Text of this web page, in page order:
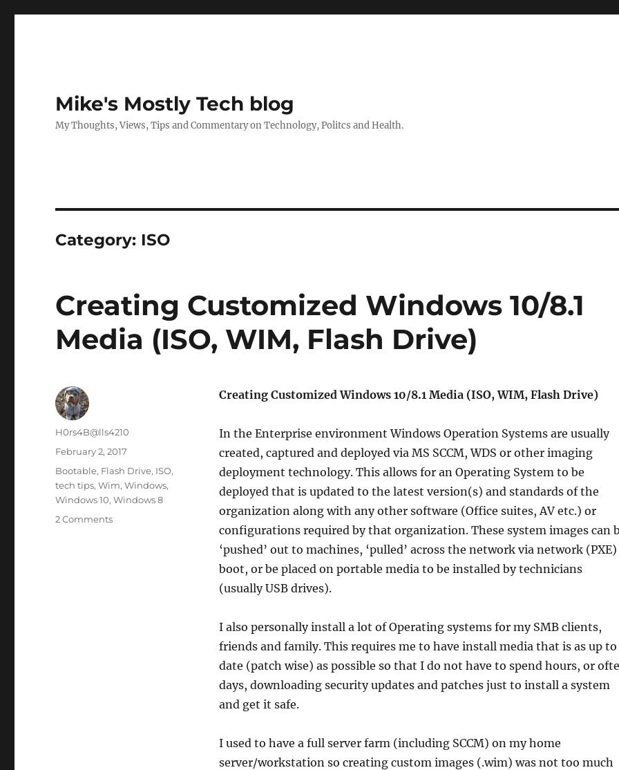
Mike's Mostly Tech blog
My Thoughts, Views, Tips and Commentary on Technology, Politcs and Health.
Category: ISO
Creating Customized Windows 10/8.1
Media (ISO, WIM, Flash Drive)
Creating Customized Windows 10/8.1 Media (ISO, WIM, Flash Drive)
In the Enterprise environment Windows Operation Systems are usually
created, captured and deployed via MS SCCM, WDS or other imaging
deployment technology. This allows for an Operating System to be
deployed that is updated to the latest version(s) and standards of the
organization along with any other software (Office suites, AV etc.) or
configurations required by that organization. These system images can
‘pushed’ out to machines, ‘pulled’ across the network via network (PXE)
boot, or be placed on portable media to be installed by technicians
(usually USB drives).
I also personally install a lot of Operating systems for my SMB clients,
friends and family. This requires me to have install media that is as up to
date (patch wise) as possible so that I do not have to spend hours, or
days, downloading security updates and patches just to install a system
and get it safe.
I used to have a full server farm (including SCCM) on my home
server/workstation so creating custom images (.wim) was not too much
Author
H0rs4B@lls4210
Posted
February 2, 2017
Categories
Bootable, Flash Drive, ISO,
tech tips,Wim,Windows,
Windows 10,Windows 8
2 Commentson